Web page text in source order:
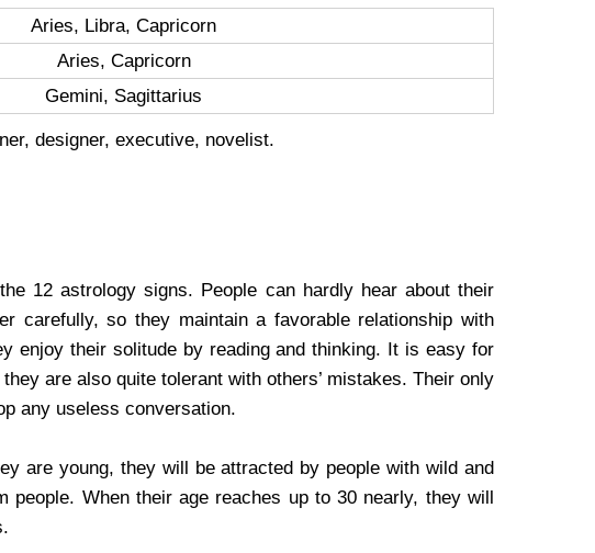
Aries, Libra, Capricorn
Aries, Capricorn
Gemini, Sagittarius
designer, executive, novelist.
12 astrology signs. People can hardly hear about their
carefully, so they maintain a favorable relationship with
enjoy their solitude by reading and thinking. It is easy for
are also quite tolerant with others’ mistakes. Their only
any useless conversation.
are young, they will be attracted by people with wild and
When their age reaches up to 30 nearly, they will